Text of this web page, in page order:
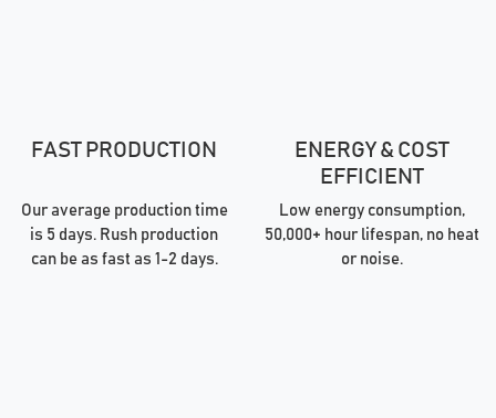
FAST PRODUCTION
Our average production time
is 5 days. Rush production
can be as fast as 1-2 days.
ENERGY & COST
EFFICIENT
Low energy consumption,
50,000+ hour lifespan, no heat
or noise.